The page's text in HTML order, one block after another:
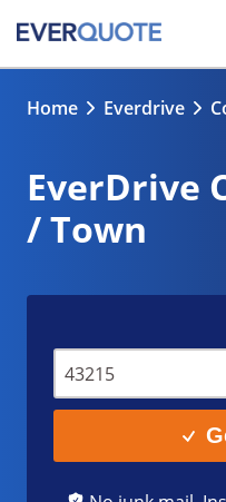
Home Everdrive
EverDrive
/ Town